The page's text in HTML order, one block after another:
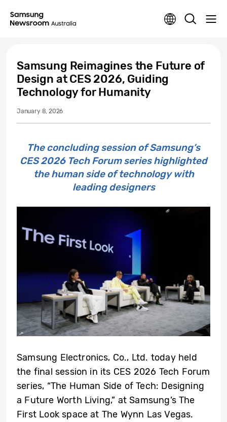
Samsung Reimagines the Future of
Design at CES 2026, Guiding
Technology for Humanity
January 8, 2026
The concluding session of Samsung’s
CES 2026 Tech Forum series highlighted
the human side of technology with
leading designers
Samsung Electronics, Co., Ltd. today held
the final session in its CES 2026 Tech Forum
series, “The Human Side of Tech: Designing
a Future Worth Living,” at Samsung’s The
First Look space at The Wynn Las Vegas.